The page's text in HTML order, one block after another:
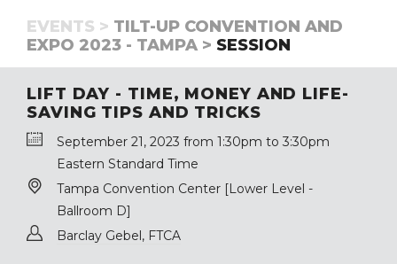
EVENTS > TILT-UP CONVENTION AND
EXPO 2023 - TAMPA > SESSION
LIFT DAY - TIME, MONEY AND LIFE-
SAVING TIPS AND TRICKS
September 21, 2023 from 1:30pm to 3:30pm
Eastern Standard Time
Tampa Convention Center [Lower Level -
Ballroom D]
Barclay Gebel, FTCA